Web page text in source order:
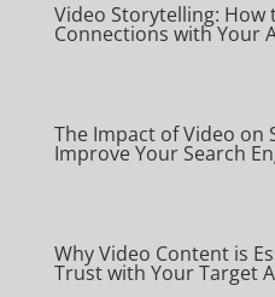
Video Storytelling: How
Connections with Your
The Impact of Video on
Improve Your Search
Why Video Content is
Trust with Your Target